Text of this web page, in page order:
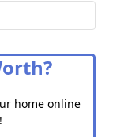
home online